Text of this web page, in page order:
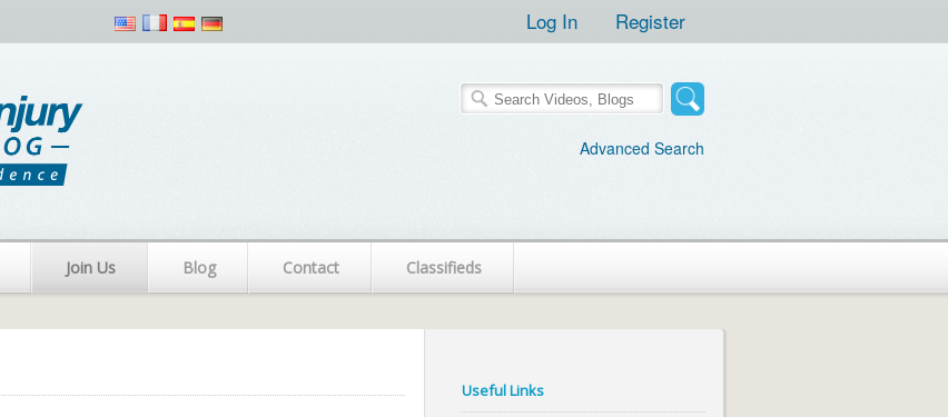
Log In Register
Advanced Search
Join Us Blog Contact Classifieds
Useful Links